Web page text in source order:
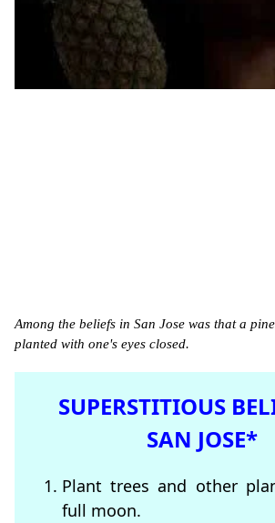
Among the beliefs in San Jose was that a
planted with one's eyes closed.
SUPERSTITIOUS
SAN JOSE*
Plant trees and other
full moon.